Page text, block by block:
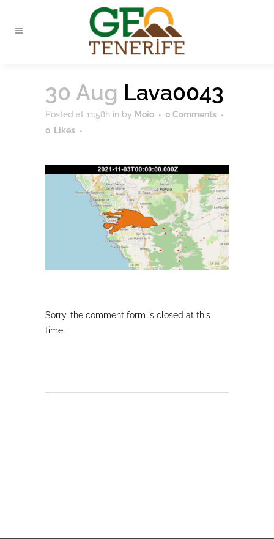
30 Aug Lava0043
Posted at 11:58h in by Moio
0 Comments
0 Likes
Sorry, the comment form is closed at this
time.